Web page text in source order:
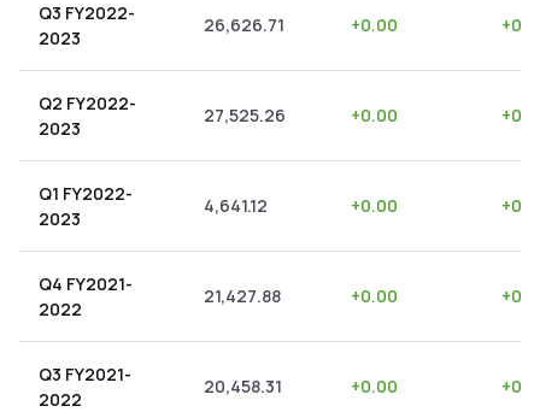
Q3 FY2022-
2023
26,626.71 +0.00 +
Q2 FY2022-
2023
27,525.26 +0.00 +
Q1 FY2022-
2023
4,641.12 +0.00 +
Q4 FY2021-
2022
21,427.88 +0.00 +
Q3 FY2021-
2022
20,458.31 +0.00 +